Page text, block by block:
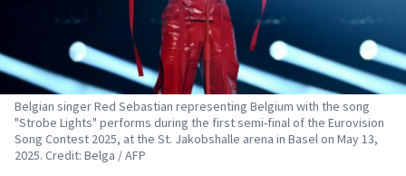
Belgian singer Red Sebastian representing Belgium with the song
"Strobe Lights" performs during the first semi-final of the Eurovision
Song Contest 2025, at the St. Jakobshalle arena in Basel on May 13,
2025. Credit: Belga / AFP